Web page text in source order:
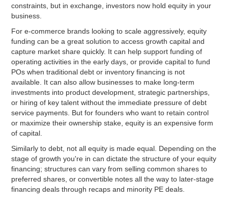
constraints, but in exchange, investors now hold equity in your
business.
For e-commerce brands looking to scale aggressively, equity
funding can be a great solution to access growth capital and
capture market share quickly. It can help support funding of
operating activities in the early days, or provide capital to fund
POs when traditional debt or inventory financing is not
available. It can also allow businesses to make long-term
investments into product development, strategic partnerships,
or hiring of key talent without the immediate pressure of debt
service payments. But for founders who want to retain control
or maximize their ownership stake, equity is an expensive form
of capital.
Similarly to debt, not all equity is made equal. Depending on the
stage of growth you're in can dictate the structure of your equity
financing; structures can vary from selling common shares to
preferred shares, or convertible notes all the way to later-stage
financing deals through recaps and minority PE deals.